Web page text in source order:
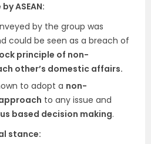
ASEAN:
by the group was
could be seen as a breach of
principle of non-
other’s domestic affairs.
to adopt a non-
to any issue and
based decision making.
stance: